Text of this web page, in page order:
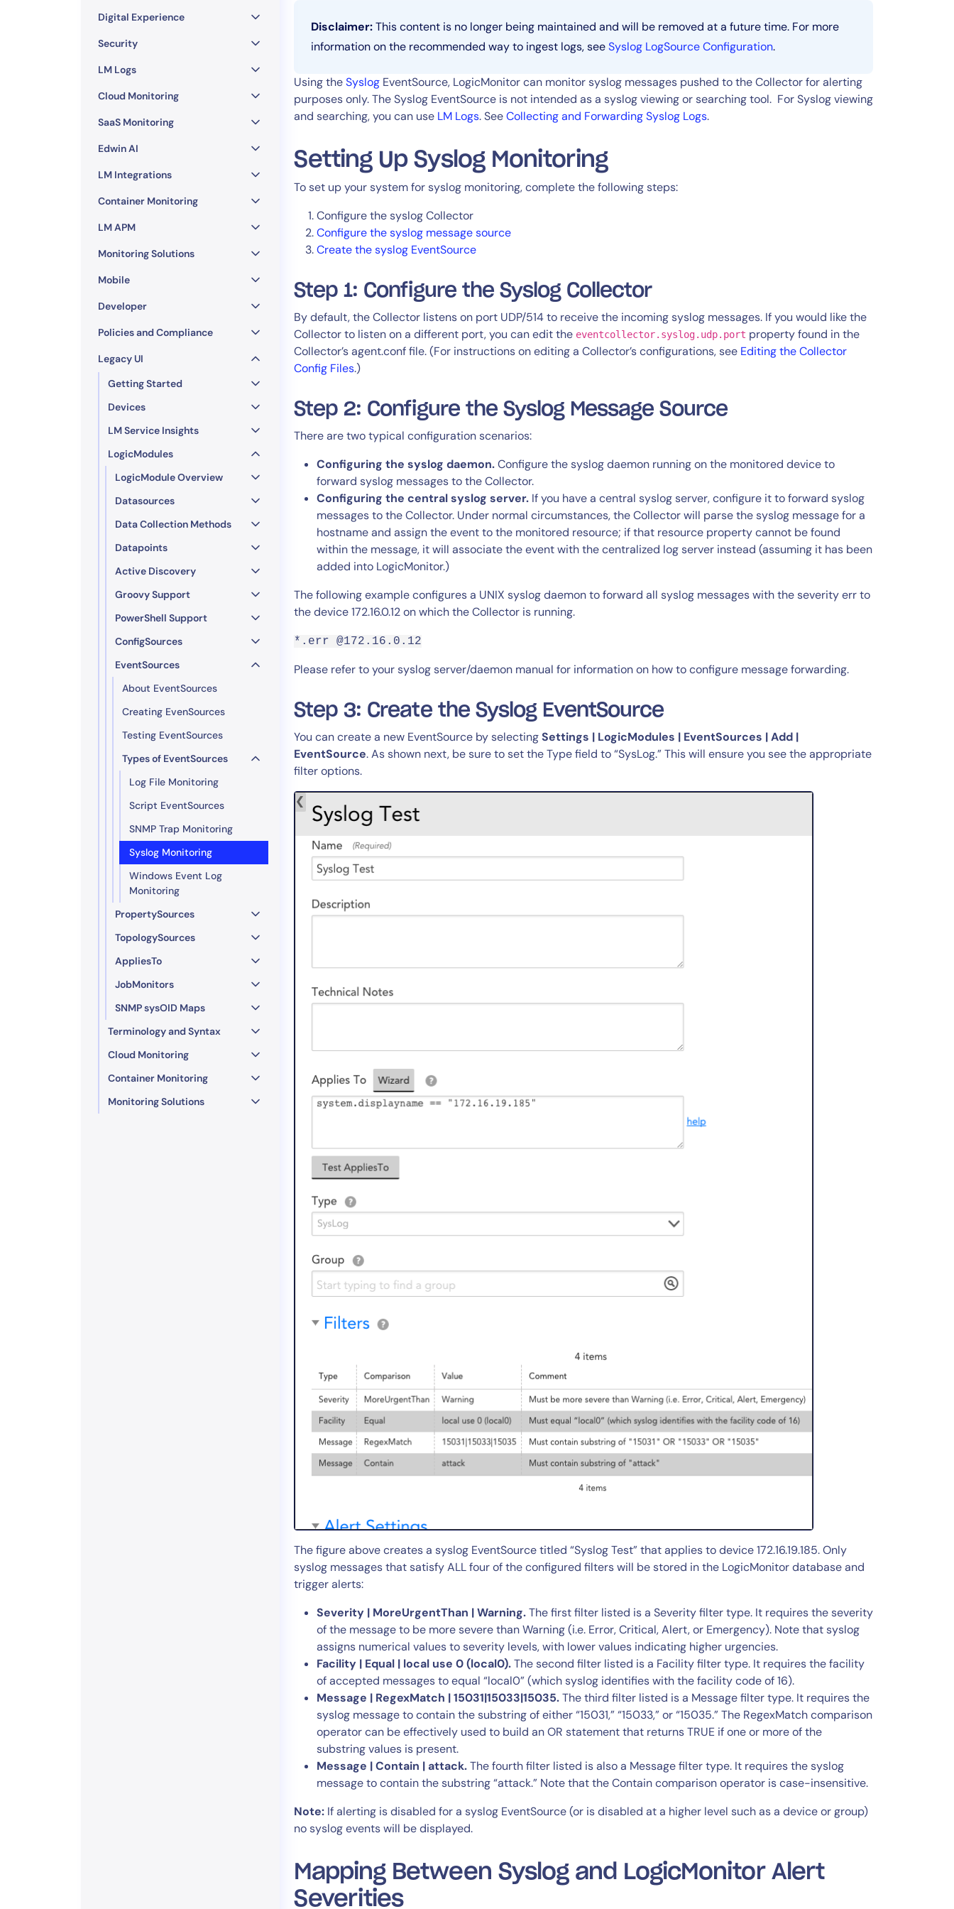
14-day access to the full
LogicMonitorplatform
By signing up, you agree to theMSA,Privacy Policy,Cookie Policy
This site is protected by reCAPTCHA.
Start Your Trial
Digital Experience
Security
LM Logs
Cloud Monitoring
SaaS Monitoring
Edwin AI
LM Integrations
Container Monitoring
LM APM
Monitoring Solutions
Mobile
Developer
Policies and Compliance
Legacy UI
Getting Started
Devices
LM Service Insights
LogicModules
LogicModule Overview
Datasources
Data Collection Methods
Datapoints
Active Discovery
Groovy Support
PowerShell Support
ConfigSources
EventSources
About EventSources
Creating EvenSources
Testing EventSources
Types of EventSources
Log File Monitoring
Script EventSources
SNMP Trap Monitoring
Syslog Monitoring
Windows Event Log
Monitoring
PropertySources
TopologySources
AppliesTo
JobMonitors
SNMP sysOID Maps
Terminology and Syntax
Cloud Monitoring
Container Monitoring
Monitoring Solutions
Disclaimer:This content is no longer being maintained and will be removed at a future time. For more
information on the recommended way to ingest logs, seeSyslog LogSource Configuration.
Using theSyslog EventSource, LogicMonitor can monitor syslog messages pushed to the Collector for alerting
purposes only. The Syslog EventSource is not intended as a syslog viewing or searching tool. For Syslog viewing
and searching, you can use LM Logs. SeeCollecting and Forwarding Syslog Logs.
Setting Up Syslog Monitoring
To set up your system for syslog monitoring, complete the following steps:
Configure the syslog Collector
Configure the syslog message source
Create the syslog EventSource
Step 1: Configure the Syslog Collector
By default, the Collector listens on port UDP/514 to receive the incoming syslog messages. If you would like the
Collector to listen on a different port, you can edit the eventcollector.syslog.udp.port property found in the
Collector’s agent.conf file. (For instructions on editing a Collector’s configurations, see Editing the Collector
Config Files.)
Step 2: Configure the Syslog Message Source
There are two typical configuration scenarios:
Configuring the syslog daemon.Configure the syslog daemon running on the monitored device to
forward syslog messages to the Collector.
Configuring the central syslog server. If you have a central syslog server, configure it to forward syslog
messages to the Collector. Under normal circumstances, the Collector will parse the syslog message for a
hostname and assign the event to the monitored resource; if that resource property cannot be found
within the message, it will associate the event with the centralized log server instead (assuming it has been
added into LogicMonitor.)
The following example configures a UNIX syslog daemon to forward all syslog messages with the severity err to
the device 172.16.0.12 on which the Collector is running.
*.err @172.16.0.12
Please refer to your syslog server/daemon manual for information on how to configure message forwarding.
Step 3: Create the Syslog EventSource
You can create a new EventSource by selectingSettings | LogicModules | EventSources | Add |
EventSource. As shown next, be sure to set the Type field to “SysLog.” This will ensure you see the appropriate
filter options.
The figure above creates a syslog EventSource titled “Syslog Test” that applies to device 172.16.19.185. Only
syslog messages that satisfy ALL four of the configured filters will be stored in the LogicMonitor database and
trigger alerts:
Severity | MoreUrgentThan | Warning.The first filter listed is a Severity filter type. It requires the severity
of the message to be more severe than Warning (i.e. Error, Critical, Alert, or Emergency). Note that syslog
assigns numerical values to severity levels, with lower values indicating higher urgencies.
Facility | Equal | local use 0 (local0).The second filter listed is a Facility filter type. It requires the facility
of accepted messages to equal “local0” (which syslog identifies with the facility code of 16).
Message | RegexMatch | 15031|15033|15035.The third filter listed is a Message filter type. It requires the
syslog message to contain the substring of either “15031,” “15033,” or “15035.” The RegexMatch comparison
operator can be effectively used to build an OR statement that returns TRUE if one or more of the
substring values is present.
Message | Contain | attack.The fourth filter listed is also a Message filter type. It requires the syslog
message to contain the substring “attack.” Note that the Contain comparison operator is case-insensitive.
Note: If alerting is disabled for a syslog EventSource (or is disabled at a higher level such as a device or group)
no syslog events will be displayed.
Mapping Between Syslog and LogicMonitor Alert
Severities
Financial Services
Public Sector
MSP
ITOps
CloudOps